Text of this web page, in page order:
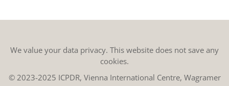
We value your data privacy. This website does not save any
cookies.
© 2023-2025 ICPDR, Vienna International Centre, Wagramer